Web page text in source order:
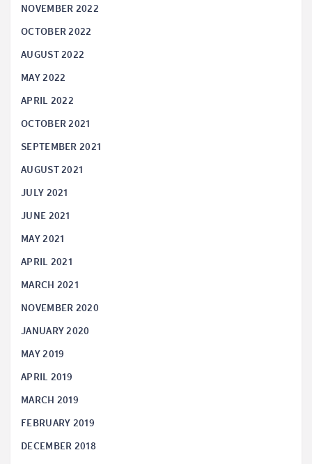
NOVEMBER 2022
OCTOBER 2022
AUGUST 2022
MAY 2022
APRIL 2022
OCTOBER 2021
SEPTEMBER 2021
AUGUST 2021
JULY 2021
JUNE 2021
MAY 2021
APRIL 2021
MARCH 2021
NOVEMBER 2020
JANUARY 2020
MAY 2019
APRIL 2019
MARCH 2019
FEBRUARY 2019
DECEMBER 2018